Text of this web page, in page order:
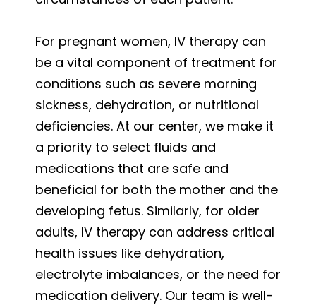
For pregnant women, IV therapy can
be a vital component of treatment for
conditions such as severe morning
sickness, dehydration, or nutritional
deficiencies. At our center, we make it
a priority to select fluids and
medications that are safe and
beneficial for both the mother and the
developing fetus. Similarly, for older
adults, IV therapy can address critical
health issues like dehydration,
electrolyte imbalances, or the need for
medication delivery. Our team is well-